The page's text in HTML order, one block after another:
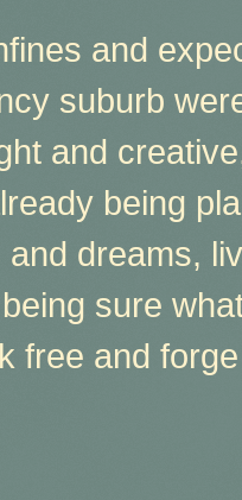
and
suburb
and
being
dreams,
sure
free and